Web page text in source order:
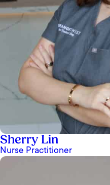
Sherry Lin
Nurse Practitioner